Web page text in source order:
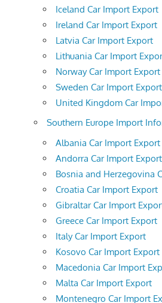
Iceland Car Import Export
Ireland Car Import Export
Latvia Car Import Export
Lithuania Car Import
Norway Car Import Export
Sweden Car Import Export
United Kingdom Car
Southern Europe Import
Albania Car Import Export
Andorra Car Import Export
Bosnia and Herzegovina
Croatia Car Import Export
Gibraltar Car Import
Greece Car Import Export
Italy Car Import Export
Kosovo Car Import Export
Macedonia Car Import
Malta Car Import Export
Montenegro Car Import